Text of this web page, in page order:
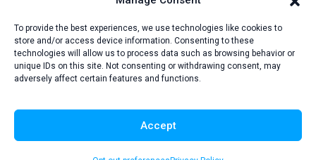
To provide the best experiences, we use technologies like cookies to
store and/or access device information. Consenting to these
technologies will allow us to process data such as browsing behavior or
unique IDs on this site. Not consenting or withdrawing consent, may
adversely affect certain features and functions.
Accept
Terms of Service
Privacy Policy
Survey Data Collection Agreement